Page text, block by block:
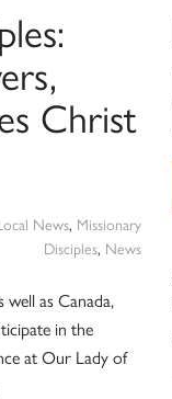
Christ
News, Missionary
Disciples, News
well as Canada,
in the
at Our Lady of